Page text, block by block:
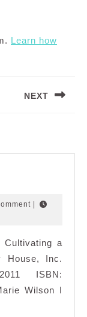
Learn how
NEXT
Cultivating a
House, Inc.
ISBN:
Wilson I